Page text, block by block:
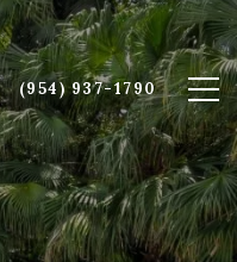
(954) 937-1790